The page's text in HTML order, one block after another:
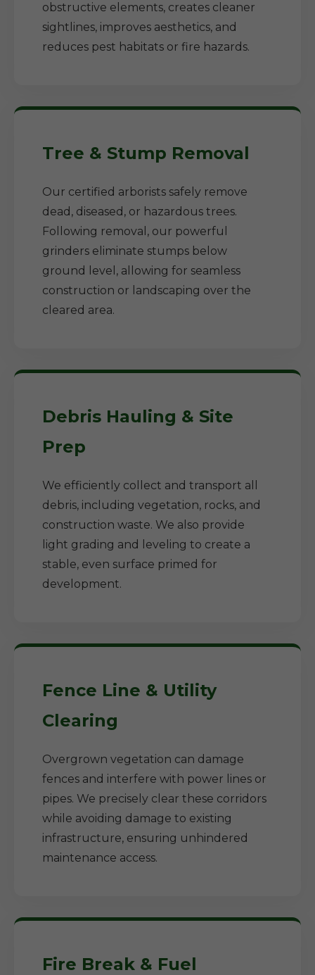
obstructive elements, creates cleaner
sightlines, improves aesthetics, and
reduces pest habitats or fire hazards.
Tree & Stump Removal
Our certified arborists safely remove
dead, diseased, or hazardous trees.
Following removal, our powerful
grinders eliminate stumps below
ground level, allowing for seamless
construction or landscaping over the
cleared area.
Debris Hauling & Site
Prep
We efficiently collect and transport all
debris, including vegetation, rocks, and
construction waste. We also provide
light grading and leveling to create a
stable, even surface primed for
development.
Fence Line & Utility
Clearing
Overgrown vegetation can damage
fences and interfere with power lines or
pipes. We precisely clear these corridors
while avoiding damage to existing
infrastructure, ensuring unhindered
maintenance access.
Fire Break & Fuel